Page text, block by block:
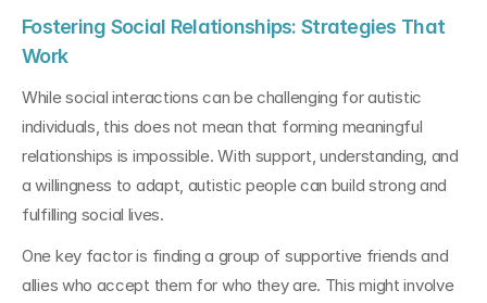
Fostering Social Relationships: Strategies That
Work
While social interactions can be challenging for autistic
individuals, this does not mean that forming meaningful
relationships is impossible. With support, understanding, and
a willingness to adapt, autistic people can build strong and
fulfilling social lives.
One key factor is finding a group of supportive friends and
allies who accept them for who they are. This might involve